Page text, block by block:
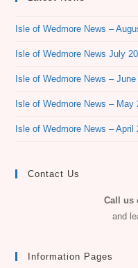
Isle of Wedmore News –
Isle of Wedmore News July
Isle of Wedmore News – June
Isle of Wedmore News – May
Isle of Wedmore News – April
Contact Us
Call us
and
Information Pages